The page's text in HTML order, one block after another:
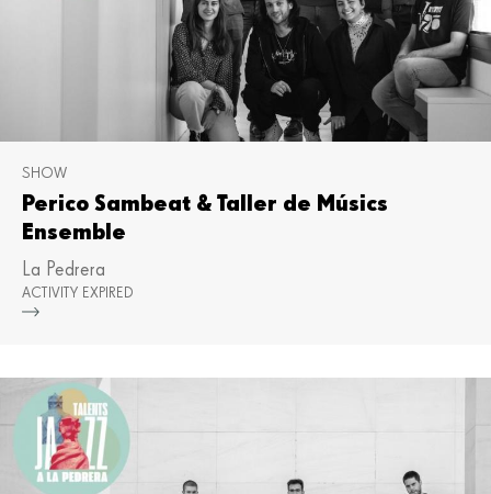
SHOW
Perico Sambeat & Taller de Músics
Ensemble
La Pedrera
ACTIVITY EXPIRED